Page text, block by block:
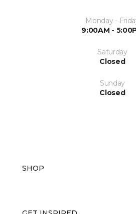
Monday -
9:00AM -
Saturday
Closed
Sunday
Closed
SHOP